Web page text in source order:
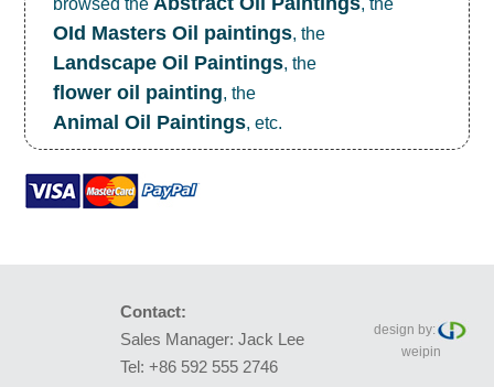
browsed the
, the
OId Masters Oil paintings, the
Landscape Oil Paintings, the
flower oil painting, the
Animal Oil Paintings, etc.
Contact:
Sales Manager: Jack Lee
Tel: +86 592 555 2746
design by:
weipin